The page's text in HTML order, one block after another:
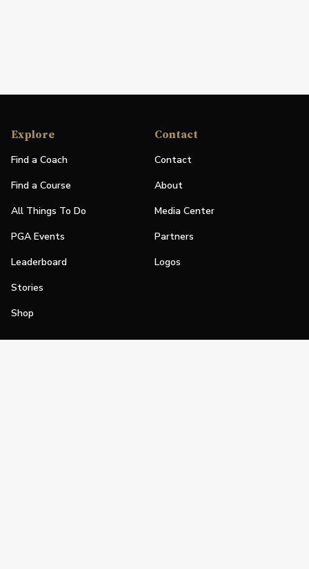
Explore
Find a Coach
Find a Course
All Things To Do
PGA Events
Leaderboard
Stories
Shop
Contact
Contact
About
Media Center
Partners
Logos